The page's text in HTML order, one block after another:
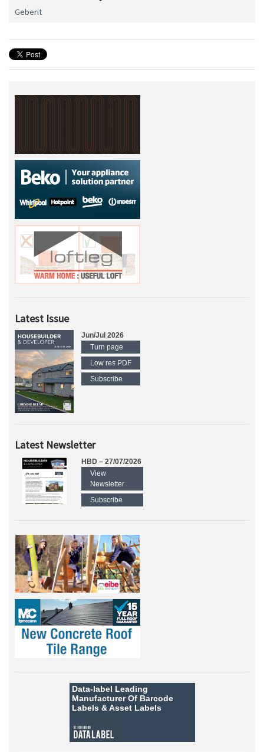
Geberit
Latest Issue
Jun/Jul 2026
Turn page
Low res PDF
Subscribe
Latest Newsletter
HBD – 27/07/2026
View
Newsletter
Subscribe
Data-label Leading
Manufacturer Of Barcode
Labels &Asset Labels